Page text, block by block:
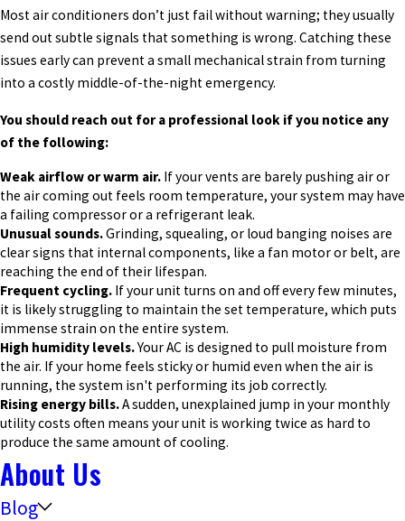
Most air conditioners don’t just fail without warning; they usually
send out subtle signals that something is wrong. Catching these
issues early can prevent a small mechanical strain from turning
into a costly middle-of-the-night emergency.
You should reach out for a professional look if you notice any
of the following:
Weak airflow or warm air. If your vents are barely pushing air or
the air coming out feels room temperature, your system may have
a failing compressor or a refrigerant leak.
Unusual sounds.Grinding, squealing, or loud banging noises are
clear signs that internal components, like a fan motor or belt, are
reaching the end of their lifespan.
Frequent cycling. If your unit turns on and off every few minutes,
it is likely struggling to maintain the set temperature, which puts
immense strain on the entire system.
High humidity levels.Your AC is designed to pull moisture from
the air. If your home feels sticky or humid even when the air is
running, the system isn't performing its job correctly.
Rising energy bills.A sudden, unexplained jump in your monthly
utility costs often means your unit is working twice as hard to
produce the same amount of cooling.
About Us
Blog